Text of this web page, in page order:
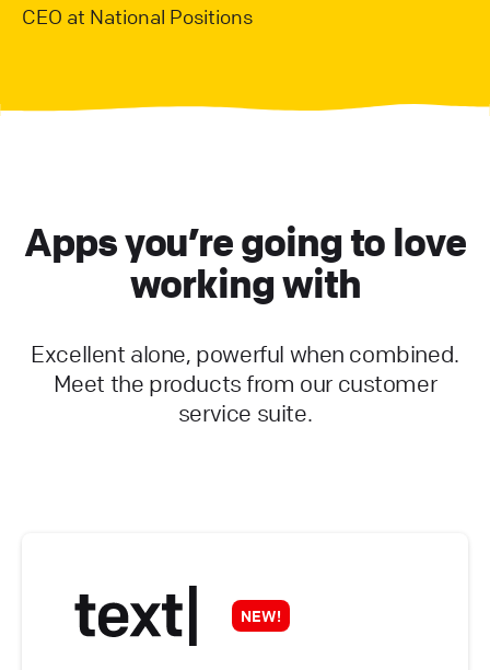
CEO at National Positions
Apps you’re going to love
working with
Excellent alone, powerful when combined.
Meet the products from our customer
service suite.
NEW!